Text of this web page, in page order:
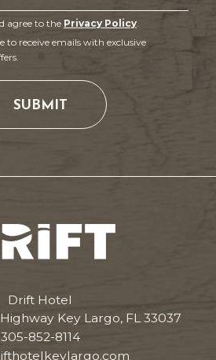
agree to the Privacy Policy
to receive emails with exclusive
SUBMIT
Drift Hotel
Key Largo, FL 33037
305-852-8114